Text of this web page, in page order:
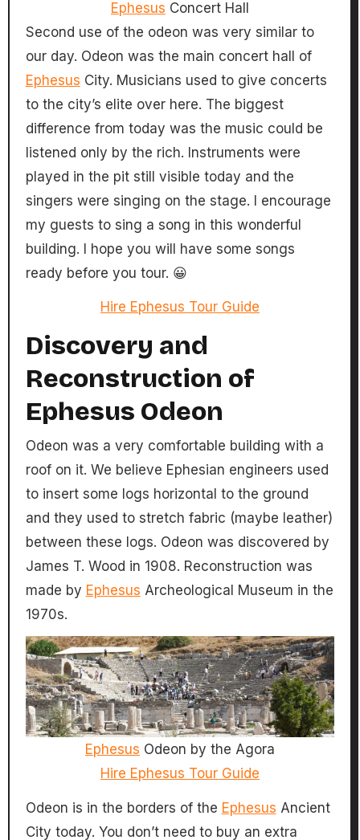
Ephesus Concert Hall
Second use of the odeon was very similar to
our day. Odeon was the main concert hall of
Ephesus City. Musicians used to give concerts
to the city’s elite over here. The biggest
difference from today was the music could be
listened only by the rich. Instruments were
played in the pit still visible today and the
singers were singing on the stage. I encourage
my guests to sing a song in this wonderful
building. I hope you will have some songs
ready before you tour. 😀
Hire Ephesus Tour Guide
Discovery and
Reconstruction of
Ephesus Odeon
Odeon was a very comfortable building with a
roof on it. We believe Ephesian engineers used
to insert some logs horizontal to the ground
and they used to stretch fabric (maybe leather)
between these logs. Odeon was discovered by
James T. Wood in 1908. Reconstruction was
made by Ephesus Archeological Museum in the
1970s.
Ephesus Odeon by the Agora
Hire Ephesus Tour Guide
Odeon is in the borders of the Ephesus Ancient
City today. You don’t need to buy an extra